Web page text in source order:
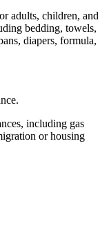
adults, children, and
bedding, towels,
diapers, formula,
including gas
or housing